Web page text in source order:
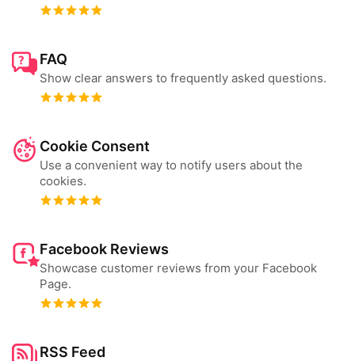
FAQ
Show clear answers to frequently asked questions.
Cookie Consent
Use a convenient way to notify users about the
cookies.
Facebook Reviews
Showcase customer reviews from your Facebook
Page.
RSS Feed